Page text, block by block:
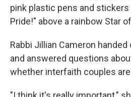
pink plastic pens and stickers
Pride!" above a rainbow Star
Rabbi Jillian Cameron
and answered questions
whether interfaith couples